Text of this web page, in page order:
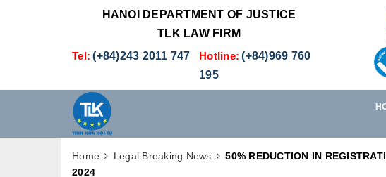
HANOI DEPARTMENT OF JUSTICE
TLK LAW FIRM
Tel: (+84)243 2011 747 Hotline: (+84)969 760
195
Home Legal Breaking News
50% REDUCTION IN
2024